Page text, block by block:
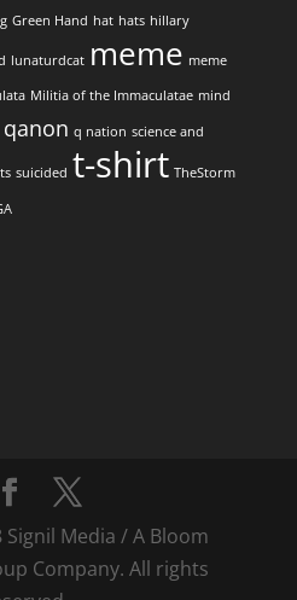
Green Hand hat hats hillary
lunaturdcat meme meme
Militia of the Immaculatae mind
qanon q nation science and
suicided t-shirt TheStorm
Media / A Bloom
Company. All rights